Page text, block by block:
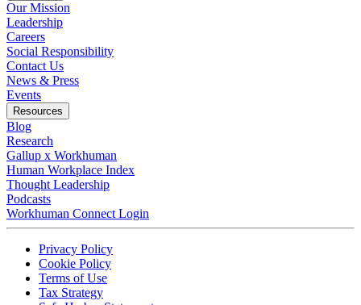
Our Mission
Leadership
Careers
Social Responsibility
Contact Us
News & Press
Opens in a new tab
Events
Resources
Blog
Research
Gallup x Workhuman
Human Workplace Index
Thought Leadership
Podcasts
Workhuman Connect Login
Opens in a new tab
Privacy PolicyOpens in a new tab
Cookie PolicyOpens in a new tab
Terms of UseOpens in a new tab
Tax StrategyOpens in a new tab